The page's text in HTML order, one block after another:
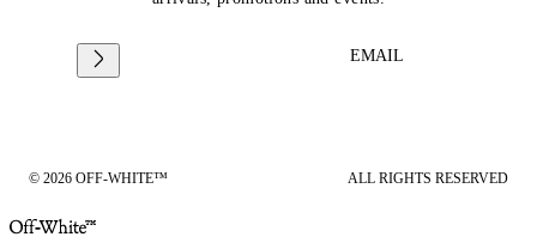
EMAIL
© 2026 OFF-WHITE™ ALL RIGHTS RESERVED